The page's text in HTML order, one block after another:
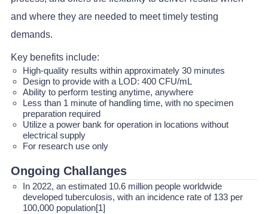
and where they are needed to meet timely testing
demands.
Key benefits include:
High-quality results within approximately 30 minutes
Design to provide with a LOD: 400 CFU/mL
Ability to perform testing anytime, anywhere
Less than 1 minute of handling time, with no specimen
preparation required
Utilize a power bank for operation in locations without
electrical supply
For research use only
Ongoing Challanges
In 2022, an estimated 10.6 million people worldwide
developed tuberculosis, with an incidence rate of 133 per
100,000 population[1]